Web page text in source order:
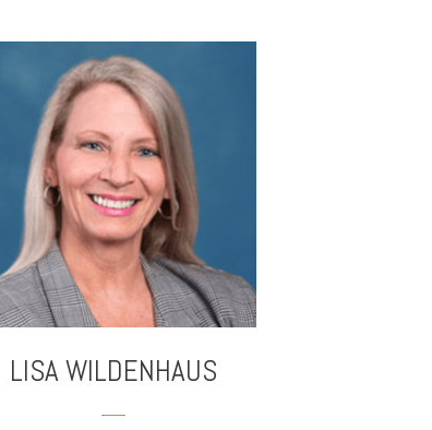
LISAWILDENHAUS